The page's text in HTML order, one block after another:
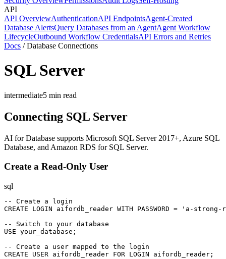
API
API OverviewAuthenticationAPI EndpointsAgent-Created
Database AlertsQuery Databases from an AgentAgent Workflow
LifecycleOutbound Workflow CredentialsAPI Errors and Retries
Docs /Database Connections
SQL Server
intermediate5 min read
Connecting SQL Server
AI for Database supports Microsoft SQL Server 2017+, Azure SQL
Database, and Amazon RDS for SQL Server.
Create a Read-Only User
sql
-- Create a login
CREATE LOGIN aifordb_reader WITH PASSWORD = 'a-
-- Switch to your database
USE your_database;
-- Create a user mapped to the login
CREATE USER aifordb_reader FOR LOGIN aifordb_reader;